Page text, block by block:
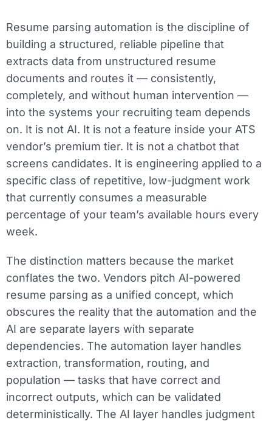
Resume parsing automation is the discipline of
building a structured, reliable pipeline that
extracts data from unstructured resume
documents and routes it — consistently,
completely, and without human intervention —
into the systems your recruiting team depends
on. It is not AI. It is not a feature inside your ATS
vendor’s premium tier. It is not a chatbot that
screens candidates. It is engineering applied to a
specific class of repetitive, low-judgment work
that currently consumes a measurable
percentage of your team’s available hours every
week.
The distinction matters because the market
conflates the two. Vendors pitch AI-powered
resume parsing as a unified concept, which
obscures the reality that the automation and the
AI are separate layers with separate
dependencies. The automation layer handles
extraction, transformation, routing, and
population — tasks that have correct and
incorrect outputs, which can be validated
deterministically. The AI layer handles judgment